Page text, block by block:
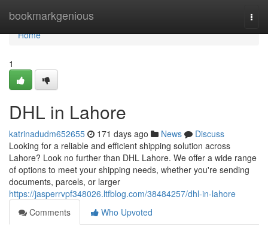
bookmarkgenious
Home
Home
1
DHL in Lahore
katrinadudm652655 171 days ago News
Discuss
Looking for a reliable and efficient shipping solution across
Lahore? Look no further than DHL Lahore. We offer a wide range
of options to meet your shipping needs, whether you're sending
documents, parcels, or larger
https://jasperrvpf348026.ltfblog.com/38484257/dhl-in-lahore
Comments
Who Upvoted